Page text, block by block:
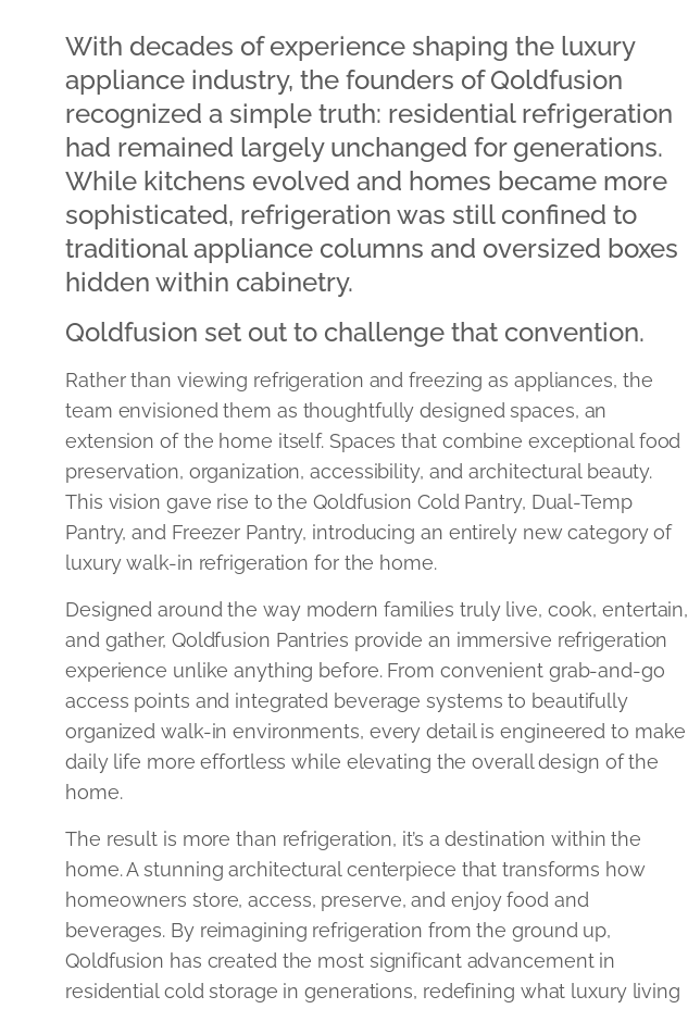
With decades of experience shaping the luxury
appliance industry, the founders of Qoldfusion
recognized a simple truth: residential refrigeration
had remained largely unchanged for generations.
While kitchens evolved and homes became more
sophisticated, refrigeration was still confined to
traditional appliance columns and oversized boxes
hidden within cabinetry.
Qoldfusion set out to challenge that convention.
Rather than viewing refrigeration and freezing as appliances, the
team envisioned them as thoughtfully designed spaces, an
extension of the home itself. Spaces that combine exceptional food
preservation, organization, accessibility, and architectural beauty.
This vision gave rise to the Qoldfusion Cold Pantry, Dual-Temp
Pantry, and Freezer Pantry, introducing an entirely new category of
luxury walk-in refrigeration for the home.
Designed around the way modern families truly live, cook, entertain,
and gather, Qoldfusion Pantries provide an immersive refrigeration
experience unlike anything before. From convenient grab-and-go
access points and integrated beverage systems to beautifully
organized walk-in environments, every detail is engineered to make
daily life more effortless while elevating the overall design of the
home.
The result is more than refrigeration, it’s a destination within the
home. A stunning architectural centerpiece that transforms how
homeowners store, access, preserve, and enjoy food and
beverages. By reimagining refrigeration from the ground up,
Qoldfusion has created the most significant advancement in
residential cold storage in generations, redefining what luxury living